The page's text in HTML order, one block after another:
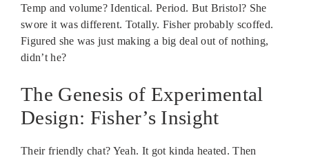
Temp and volume? Identical. Period. But Bristol? She
swore it was different. Totally. Fisher probably scoffed.
Figured she was just making a big deal out of nothing,
didn’t he?
The Genesis of Experimental
Design: Fisher’s Insight
Their friendly chat? Yeah. It got kinda heated. Then